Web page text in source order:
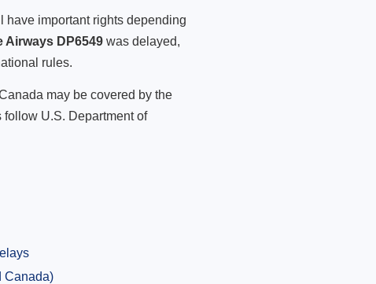
have important rights depending
Airways DP6549 was delayed,
rules.
may be covered by the
U.S. Department of
Canada)